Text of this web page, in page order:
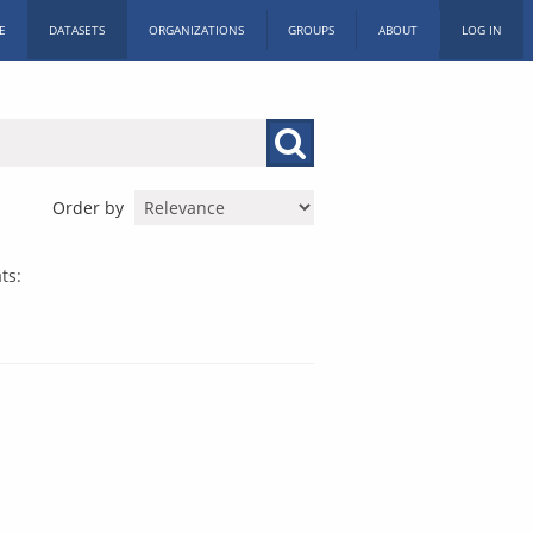
DATASETS ORGANIZATIONS GROUPS ABOUT LOG IN
Order by